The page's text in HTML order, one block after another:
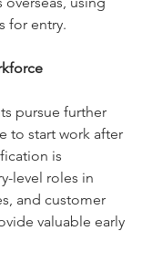
for entry.
pursue further
to start work after
is
level roles in
and customer
valuable early